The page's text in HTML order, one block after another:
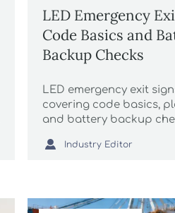
LED Emergency
Code Basics and
Backup Checks
LED emergency exit
covering code basics,
and battery backup
improve safety, and
 Industry Editor